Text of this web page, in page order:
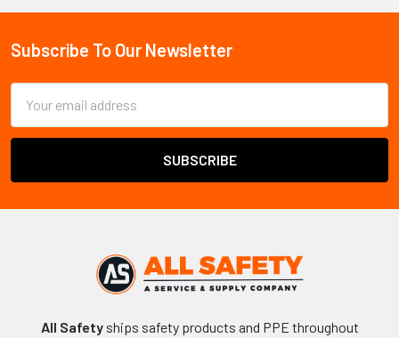
Sidebar
Footer
Subscribe To Our Newsletter
Address
All Safetyships safety products and PPE throughout